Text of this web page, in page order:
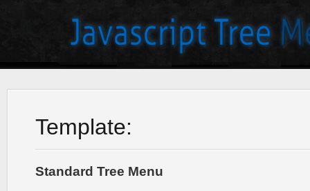
Template:
Standard Tree Menu